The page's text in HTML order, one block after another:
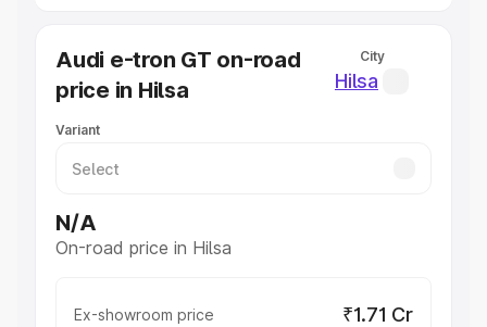
Best Sedan Cars in India
Best Hatchback Cars in India
Best SUV Cars in India
Luxury Cars in India
Audi e-tron GT on-road
price in Hilsa
City
Hilsa
Variant
N/A
On-road price in Hilsa
Ex-showroom price ₹1.71 Cr